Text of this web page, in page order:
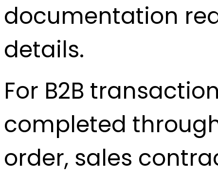
documentation
details.
For B2B
completed
order, sales